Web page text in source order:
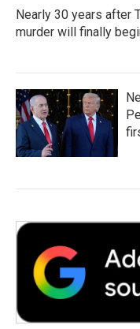
Nearly 30 years after
murder will finally